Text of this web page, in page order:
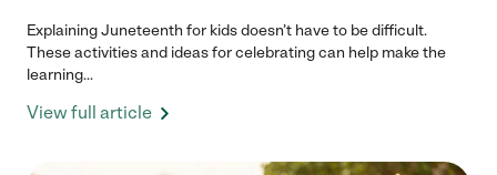
Explaining Juneteenth for kids doesn’t have to be difficult.
These activities and ideas for celebrating can help make the
learning...
View full article